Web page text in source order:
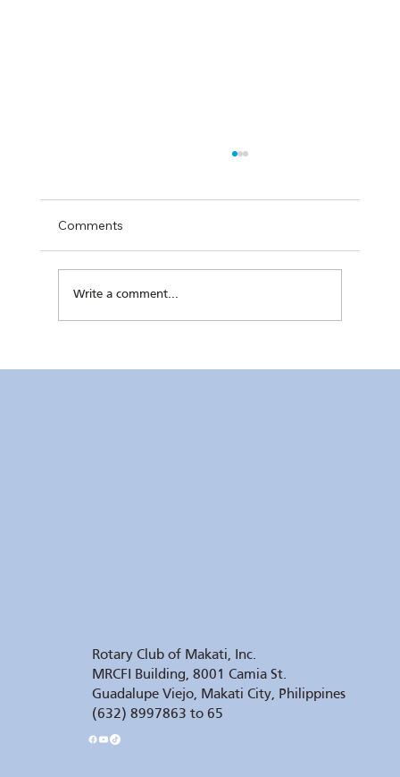
Comments
Write a comment...
Rotary Club of Makati, Inc.
MRCFI Building, 8001 Camia St.
Guadalupe Viejo, Makati City, Philippines
(632) 8997863 to 65